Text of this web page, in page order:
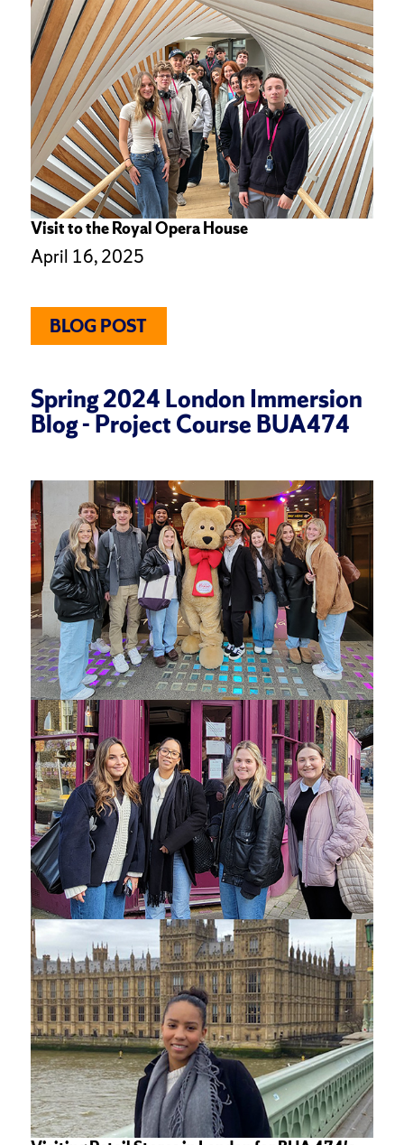
Visit to the Royal Opera House
April 16, 2025
BLOG POST
Spring 2024 London Immersion
Blog - Project Course BUA474